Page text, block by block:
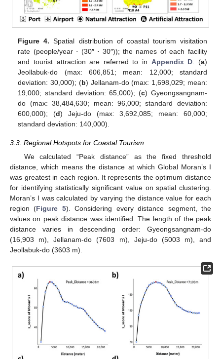
Figure 4. Spatial distribution of coastal tourism visitation
rate (people/year ⋅ (30″ ⋅ 30″)); the names of each facility
and tourist attraction are referred to in Appendix D: (a)
Jeollabuk-do (max: 606,851; mean: 12,000; standard
deviation: 30,000); (b) Jellanam-do (max: 1,698,029; mean:
19,000; standard deviation: 65,000); (c) Gyeongsangnam-
do (max: 38,484,630; mean: 96,000; standard deviation:
600,000); (d) Jeju-do (max: 3,692,085; mean: 60,000;
standard deviation: 140,000).
3.3. Regional Hotspots for Coastal Tourism
We calculated “Peak distance” as the fixed threshold
distance, which means the distance at which Global Moran’s I
was greatest in each region. It represents the optimum distance
for identifying statistically significant value on spatial clustering.
Moran’s I was calculated by varying the distance value for each
region (Figure 5). Considering every distance segment, the
values on peak distance was identified. The length of the peak
distance varies in descending order: Gyeongsangnam-do
(16,903 m), Jellanam-do (7603 m), Jeju-do (5003 m), and
Jeollabuk-do (3603 m).